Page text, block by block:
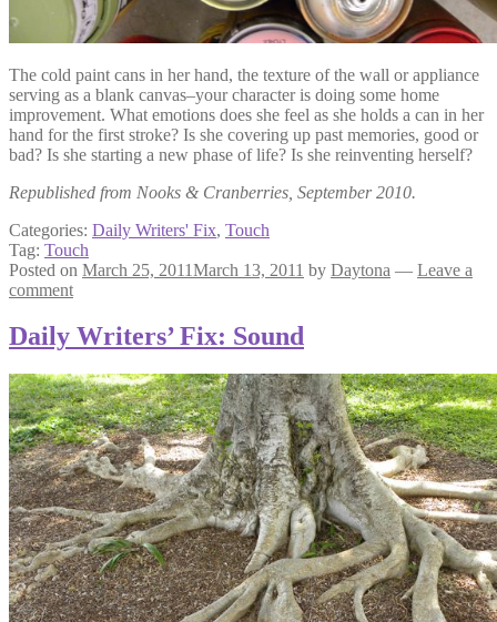
The cold paint cans in her hand, the texture of the wall or appliance
serving as a blank canvas–your character is doing some home
improvement. What emotions does she feel as she holds a can in her
hand for the first stroke? Is she covering up past memories, good or
bad? Is she starting a new phase of life? Is she reinventing herself?
Republished from Nooks & Cranberries, September 2010.
Categories: Daily Writers' Fix, Touch
Tag: Touch
Posted on March 25, 2011March 13, 2011 by Daytona — Leave a
comment
Daily Writers’ Fix: Sound